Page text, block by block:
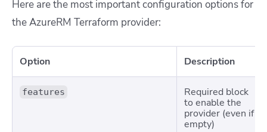
Here are the most important configuration options for
the AzureRM Terraform provider:
Option Description
features
Required block
to enable the
provider (even if
empty)